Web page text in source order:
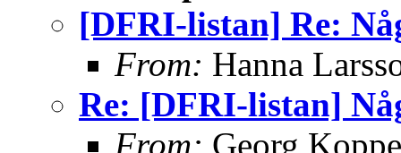
[DFRI-listan] Re:
From: Hanna
Re: [DFRI-listan]
From: Georg